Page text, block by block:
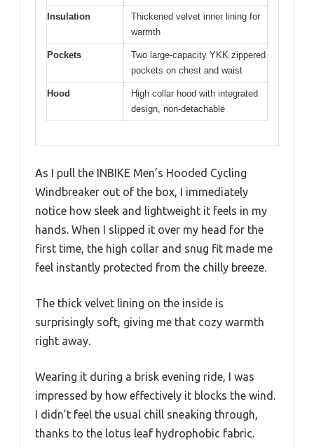
Insulation
Thickened velvet inner lining for
warmth
Pockets
Two large-capacity YKK zippered
pockets on chest and waist
Hood
High collar hood with integrated
design, non-detachable
As I pull the INBIKE Men’s Hooded Cycling
Windbreaker out of the box, I immediately
notice how sleek and lightweight it feels in my
hands. When I slipped it over my head for the
first time, the high collar and snug fit made me
feel instantly protected from the chilly breeze.
The thick velvet lining on the inside is
surprisingly soft, giving me that cozy warmth
right away.
Wearing it during a brisk evening ride, I was
impressed by how effectively it blocks the wind.
I didn’t feel the usual chill sneaking through,
thanks to the lotus leaf hydrophobic fabric.